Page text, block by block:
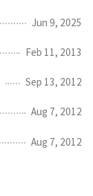
Jun 9, 2025
Feb 11, 2013
Sep 13, 2012
Aug 7, 2012
Aug 7, 2012